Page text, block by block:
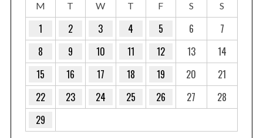
M T W T F S S
1 2 3 4 5 6
7
8
9 10 11 12 13
14
15
16 17 18 19 20
21
22
23 24 25 26 27
28
29
f
r
: